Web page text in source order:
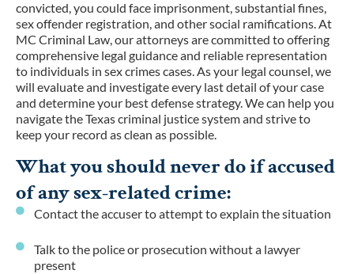
convicted, you could face imprisonment, substantial fines,
sex offender registration, and other social ramifications. At
MC Criminal Law, our attorneys are committed to offering
comprehensive legal guidance and reliable representation
to individuals in sex crimes cases. As your legal counsel, we
will evaluate and investigate every last detail of your case
and determine your best defense strategy. We can help you
navigate the Texas criminal justice system and strive to
keep your record as clean as possible.
What you should never do if accused
of any sex-related crime:
Contact the accuser to attempt to explain the situation
Talk to the police or prosecution without a lawyer
present